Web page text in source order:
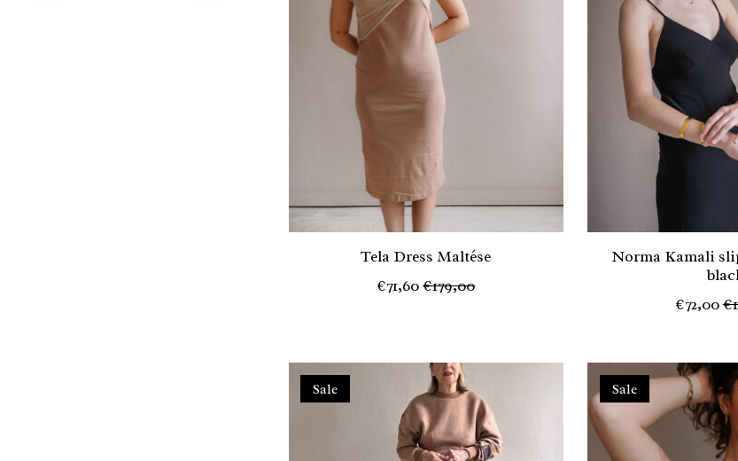
Tela Dress Maltése
€71,60€179,00
Norma Kamali
€72,00
Sale Sale